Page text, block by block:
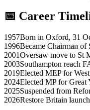
📅 Career
1957Born in Oxford, 31
1996Became Chairman of
2001Oversaw move to St
2003Southampton reach
2019Elected MEP for
2024Elected MP for
2025Suspended from
2026Restore Britain